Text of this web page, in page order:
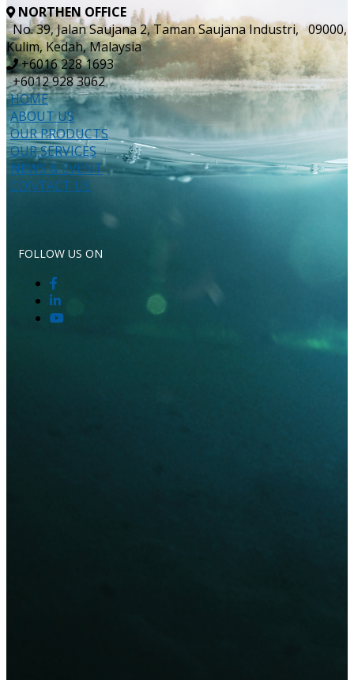
NORTHEN OFFICE
No. 39, Jalan Saujana 2, Taman Saujana Industri, 09000,
Kulim, Kedah, Malaysia
+6016 228 1693
+6012 928 3062
HOME
ABOUT US
OUR PRODUCTS
OUR SERVICES
NEWS & EVENT
CONTACT US
FOLLOW US ON